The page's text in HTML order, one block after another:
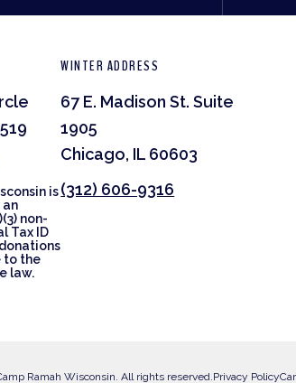
is
an
non-
Tax ID
to the
law.
WINTER ADDRESS
67 E. Madison St. Suite
1905
Chicago, IL 60603
(312) 606-9316
Ramah Wisconsin. All rights reserved.Privacy Policy